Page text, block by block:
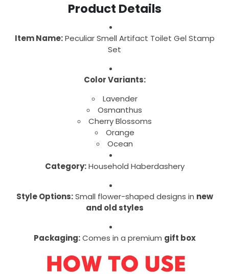
Product Details
Item Name:Peculiar Smell Artifact Toilet Gel Stamp
Set
Color Variants:
Lavender
Osmanthus
Cherry Blossoms
Orange
Ocean
Category:Household Haberdashery
Style Options:Small flower-shaped designs in new
and old styles
Packaging:Comes in a premium gift box